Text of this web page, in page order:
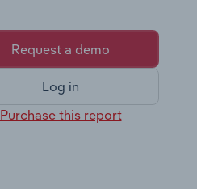
Request a demo
Log in
Purchase this report